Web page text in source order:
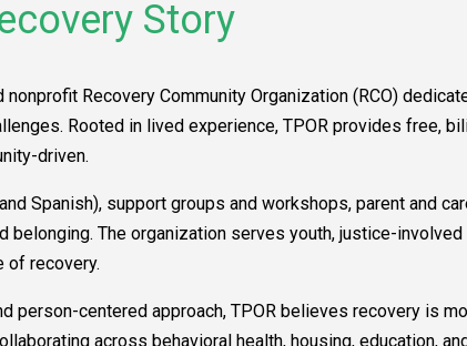
Story
nonprofit Recovery Community Organization (RCO)
Rooted in lived experience, TPOR provides free,
driven.
Spanish), support groups and workshops, parent and
The organization serves youth, justice-
of recovery.
person-centered approach, TPOR believes recovery is
across behavioral health, housing, education,